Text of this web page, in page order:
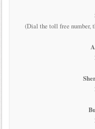
(Dial the toll free number,